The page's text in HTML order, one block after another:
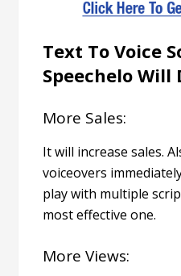
Text To Voice
Speechelo Will
More Sales:
It will increase sales.
voiceovers
play with multiple
most effective one.
More Views: